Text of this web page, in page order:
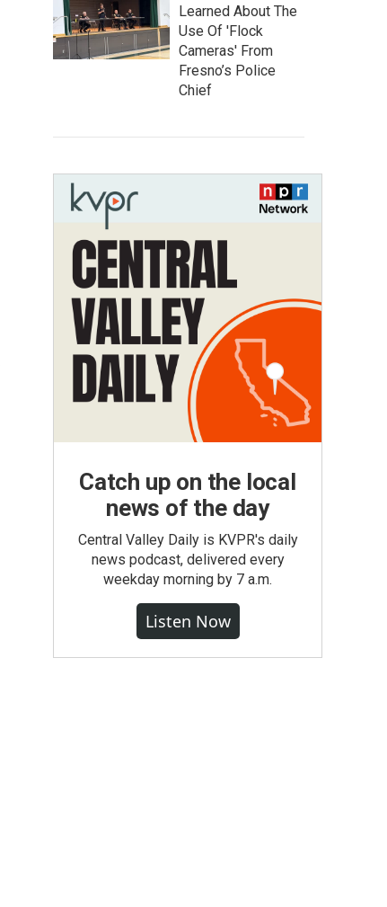
Learned About The
Use Of 'Flock
Cameras' From
Fresno’s Police
Chief
Catch up on the local
news of the day
Central Valley Daily is KVPR's daily
news podcast, delivered every
weekday morning by 7 a.m.
Listen Now